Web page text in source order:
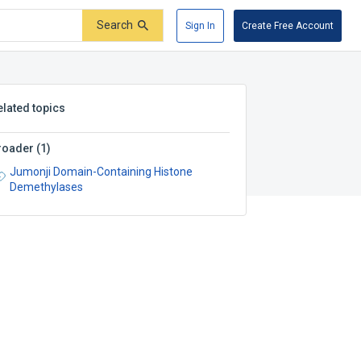
Search Sign In Create Free Account
topics
(1)
Jumonji Domain-Containing Histone
Demethylases